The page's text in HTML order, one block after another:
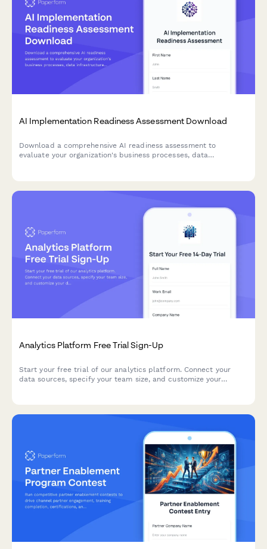
AI Implementation Readiness Assessment Download
Download a comprehensive AI readiness assessment to
evaluate your organization's business processes, data
Analytics Platform Free Trial Sign-Up
Start your free trial of our analytics platform. Connect your
data sources, specify your team size, and customize your